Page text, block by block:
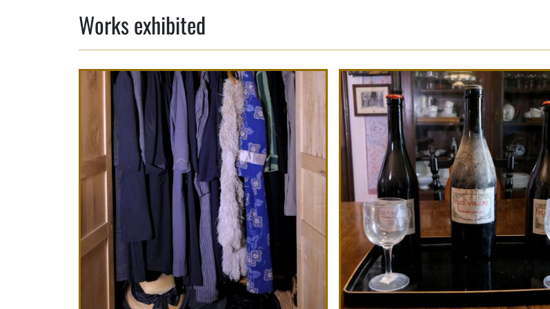
Works exhibited